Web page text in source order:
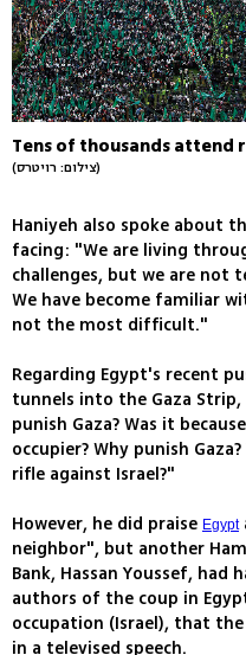
Tens of thousands attend
(צילום: רויטרס)
Haniyeh also spoke about
facing: "We are living
challenges, but we are not
We have become familiar
not the most difficult."
Regarding Egypt's recent
tunnels into the Gaza
punish Gaza? Was it
occupier? Why punish
rifle against Israel?"
However, he did praise Egypt
neighbor", but another
Bank, Hassan Youssef, had
authors of the coup in
occupation (Israel), that
in a televised speech.